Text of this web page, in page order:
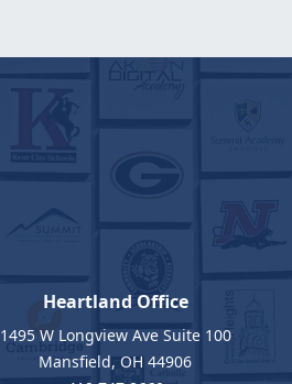
Heartland Office
1495 W Longview Ave Suite 100
Mansfield, OH 44906